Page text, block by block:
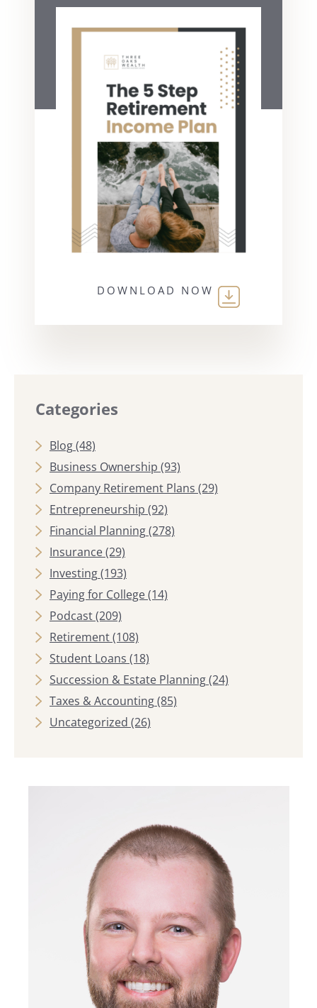
DOWNLOAD NOW
Categories
Blog(48)
Business Ownership (93)
Company Retirement Plans (29)
Entrepreneurship (92)
Financial Planning(278)
Insurance(29)
Investing(193)
Paying for College(14)
Podcast(209)
Retirement(108)
Student Loans (18)
Succession & Estate Planning(24)
Taxes & Accounting(85)
Uncategorized (26)